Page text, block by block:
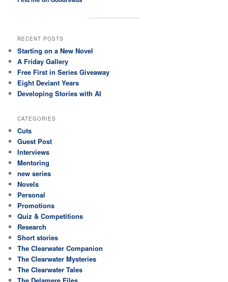
RECENT POSTS
Starting on a New Novel
A Friday Gallery
Free First in Series Giveaway
Eight Deviant Years
Developing Stories with AI
CATEGORIES
Cuts
Guest Post
Interviews
Mentoring
new series
Novels
Personal
Promotions
Quiz & Competitions
Research
Short stories
The Clearwater Companion
The Clearwater Mysteries
The Clearwater Tales